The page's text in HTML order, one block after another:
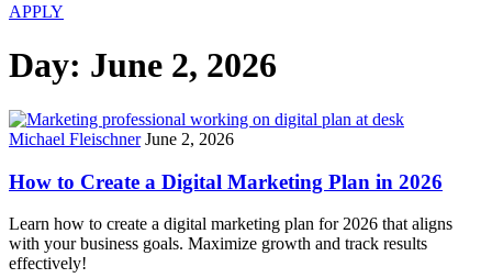
APPLY
Day: June 2, 2026
Michael Fleischner June 2, 2026
How to Create a Digital Marketing Plan in 2026
Learn how to create a digital marketing plan for 2026 that aligns
with your business goals. Maximize growth and track results
effectively!